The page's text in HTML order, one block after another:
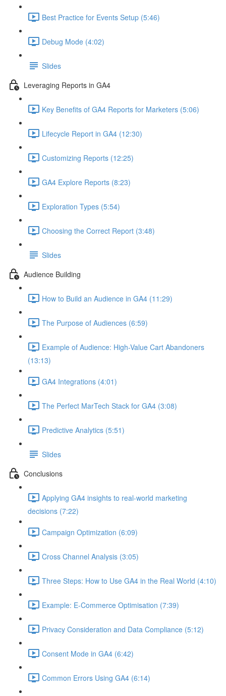
Best Practice for Events Setup (5:46)
Debug Mode (4:02)
Slides
Leveraging Reports in GA4
Key Benefits of GA4 Reports for Marketers (5:06)
Lifecycle Report in GA4 (12:30)
Customizing Reports (12:25)
GA4 Explore Reports (8:23)
Exploration Types (5:54)
Choosing the Correct Report (3:48)
Slides
Audience Building
How to Build an Audience in GA4 (11:29)
The Purpose of Audiences (6:59)
Example of Audience: High-Value Cart Abandoners
(13:13)
GA4 Integrations (4:01)
The Perfect MarTech Stack for GA4 (3:08)
Predictive Analytics (5:51)
Slides
Conclusions
Applying GA4 insights to real-world marketing
decisions (7:22)
Campaign Optimization (6:09)
Cross Channel Analysis (3:05)
Three Steps: How to Use GA4 in the Real World (4:10)
Example: E-Commerce Optimisation (7:39)
Privacy Consideration and Data Compliance (5:12)
Consent Mode in GA4 (6:42)
Common Errors Using GA4 (6:14)